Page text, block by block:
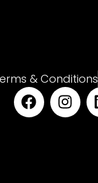
& Conditions